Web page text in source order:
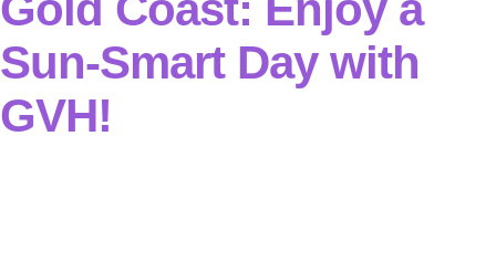
Sun-Smart Day with
GVH!